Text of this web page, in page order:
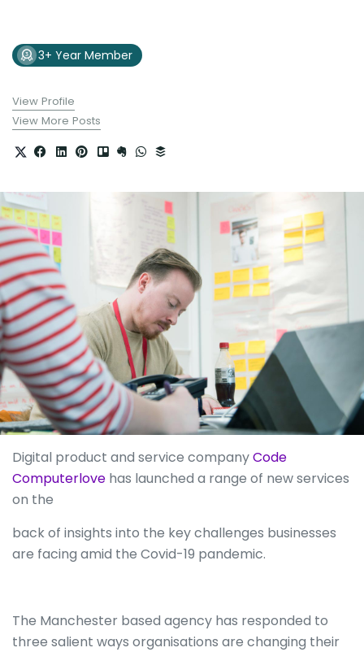
3+ Year Member
View Profile
View More Posts
Digital product and service companyCode
Computerlove has launched a range of new services
on the
back of insights into the key challenges businesses
are facing amid the Covid-19 pandemic.
The Manchester based agency has responded to
three salient ways organisations are changing their